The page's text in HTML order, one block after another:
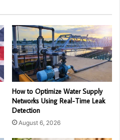
How to Optimize Water Supply
Networks Using Real-Time Leak
Detection
August 6, 2026